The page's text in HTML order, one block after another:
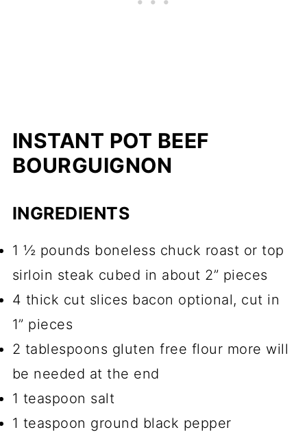
INSTANT POT BEEF
BOURGUIGNON
INGREDIENTS
1 ½ pounds boneless chuck roast or top
sirloin steak cubed in about 2” pieces
4 thick cut slices bacon optional, cut in
1” pieces
2 tablespoons gluten free flour more will
be needed at the end
1 teaspoon salt
1 teaspoon ground black pepper